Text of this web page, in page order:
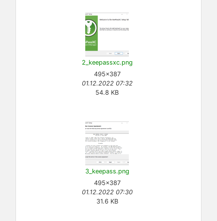
2_keepassxc.png
495×387
01.12.2022 07:32
54.8 KB
3_keepass.png
495×387
01.12.2022 07:30
31.6 KB